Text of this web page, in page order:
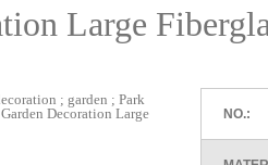
Large
NO.: